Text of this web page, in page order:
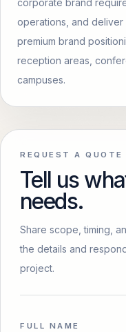
corporate brand
operations, and
premium brand
reception areas,
campuses.
REQUEST A QUOTE
Tell us
needs.
Share scope, timing,
the details and
project.
FULL NAME